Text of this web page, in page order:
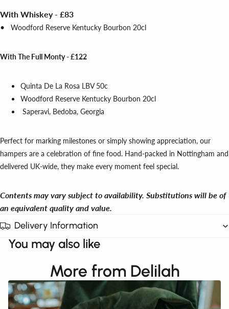
With Whiskey - £83
• Woodford Reserve Kentucky Bourbon 20cl
With The Full Monty - £122
Quinta De La Rosa LBV 50c
Woodford Reserve Kentucky Bourbon 20cl
Saperavi, Bedoba, Georgia
Perfect for marking milestones or simply showing appreciation, our
hampers are a celebration of fine food. Hand-packed in Nottingham and
delivered UK-wide, they make every moment feel special.
Contents may vary subject to availability. Substitutions will be of
an equivalent quality and value.
Delivery Information
You may also like
More from Delilah